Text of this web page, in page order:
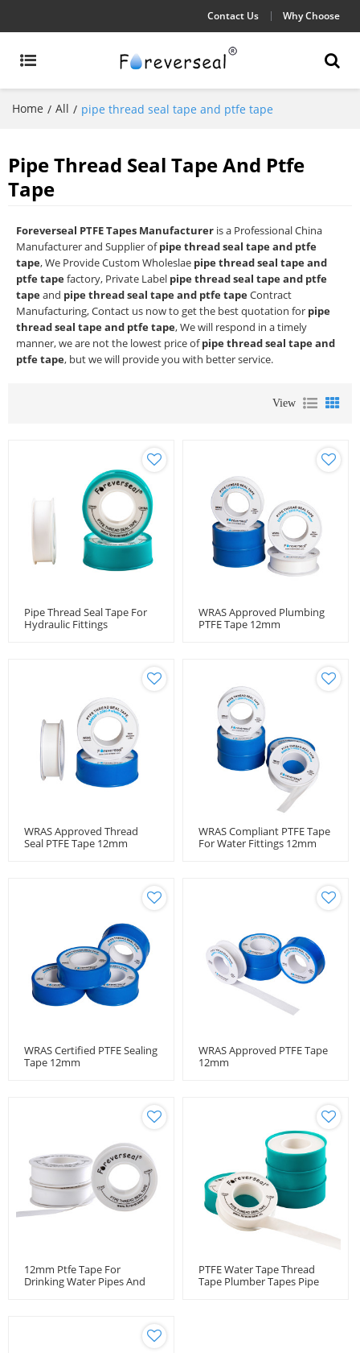
Contact Us Why Choose
Home / All / pipe thread seal tape and ptfe tape
Pipe Thread Seal Tape And Ptfe
Tape
Foreverseal PTFE Tapes Manufacturer is a Professional China
Manufacturer and Supplier ofpipe thread seal tape and ptfe
tape, We Provide Custom Wholeslae pipe thread seal tape and
ptfe tapefactory, Private Label pipe thread seal tape and ptfe
tapeand pipe thread seal tape and ptfe tapeContract
Manufacturing, Contact us now to get the best quotation for pipe
thread seal tape and ptfe tape, We will respond in a timely
manner, we are not the lowest price ofpipe thread seal tape and
ptfe tape, but we will provide you with better service.
View
Pipe Thread Seal Tape For
Hydraulic Fittings
WRAS Approved Plumbing
PTFE Tape 12mm
WRAS Approved Thread
Seal PTFE Tape 12mm
WRAS Compliant PTFE Tape
For Water Fittings 12mm
WRAS Certified PTFE Sealing
Tape 12mm
WRAS Approved PTFE Tape
12mm
12mm Ptfe Tape For
Drinking Water Pipes And
PTFE Water Tape Thread
Tape Plumber Tapes Pipe